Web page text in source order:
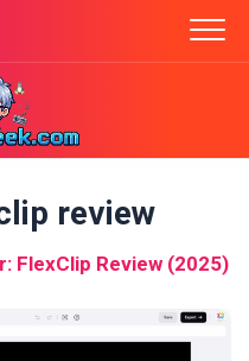
review
FlexClip Review (2025)